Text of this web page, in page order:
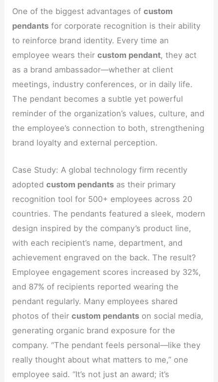
One of the biggest advantages ofcustom
pendants for corporate recognition is their ability
to reinforce brand identity. Every time an
employee wears theircustom pendant, they act
as a brand ambassador—whether at client
meetings, industry conferences, or in daily life.
The pendant becomes a subtle yet powerful
reminder of the organization’s values, culture, and
the employee’s connection to both, strengthening
brand loyalty and external perception.
Case Study: A global technology firm recently
adoptedcustom pendants as their primary
recognition tool for 500+ employees across 20
countries. The pendants featured a sleek, modern
design inspired by the company’s product line,
with each recipient’s name, department, and
achievement engraved on the back. The result?
Employee engagement scores increased by 32%,
and 87% of recipients reported wearing the
pendant regularly. Many employees shared
photos of theircustom pendants on social media,
generating organic brand exposure for the
company. “The pendant feels personal—like they
really thought about what matters to me,” one
employee said. “It’s not just an award; it’s